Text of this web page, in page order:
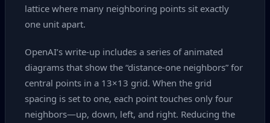
lattice where many neighboring points sit exactly
one unit apart.
OpenAI’s write‑up includes a series of animated
diagrams that show the “distance‑one neighbors” for
central points in a 13×13 grid. When the grid
spacing is set to one, each point touches only four
neighbors—up, down, left, and right. Reducing the